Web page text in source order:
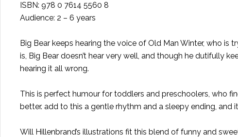
ISBN: 978 0 7614 5560 8
Audience: 2 – 6 years
Big Bear keeps hearing the voice of Old Man Winter, who
is, Big Bear doesn’t hear very well, and though he dutifully
hearing it all wrong.
This is perfect humour for toddlers and preschoolers, who
better. add to this a gentle rhythm and a sleepy ending,
Will Hillenbrand’s illustrations fit this blend of funny and